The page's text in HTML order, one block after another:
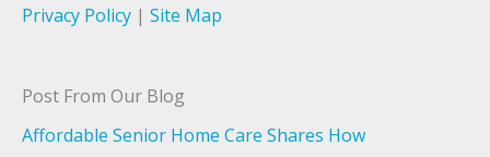
Privacy Policy | Site Map
Post From Our Blog
Affordable Senior Home Care Shares How